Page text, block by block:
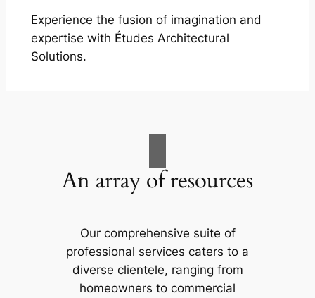
Experience the fusion of imagination and
expertise with Études Architectural
Solutions.
An array of resources
Our comprehensive suite of
professional services caters to a
diverse clientele, ranging from
homeowners to commercial